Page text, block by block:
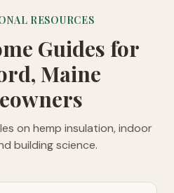
RESOURCES
Guides for
Maine
on hemp insulation, indoor
building science.